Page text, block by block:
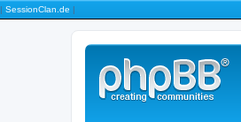
| SessionClan.de |